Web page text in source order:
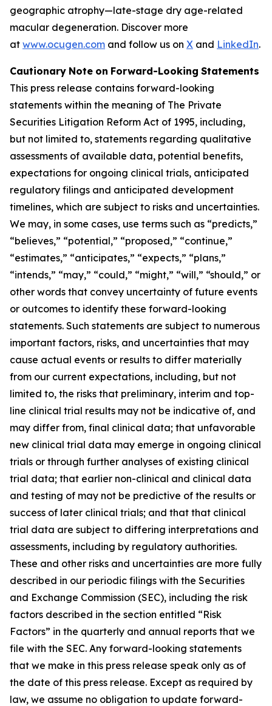
geographic atrophy—late-stage dry age-related
macular degeneration. Discover more
at www.ocugen.com and follow us on X and LinkedIn.
Cautionary Note on Forward-Looking Statements
This press release contains forward-looking
statements within the meaning of The Private
Securities Litigation Reform Act of 1995, including,
but not limited to, statements regarding qualitative
assessments of available data, potential benefits,
expectations for ongoing clinical trials, anticipated
regulatory filings and anticipated development
timelines, which are subject to risks and uncertainties.
We may, in some cases, use terms such as “predicts,”
“believes,” “potential,” “proposed,” “continue,”
“estimates,” “anticipates,” “expects,” “plans,”
“intends,” “may,” “could,” “might,” “will,” “should,” or
other words that convey uncertainty of future events
or outcomes to identify these forward-looking
statements. Such statements are subject to numerous
important factors, risks, and uncertainties that may
cause actual events or results to differ materially
from our current expectations, including, but not
limited to, the risks that preliminary, interim and top-
line clinical trial results may not be indicative of, and
may differ from, final clinical data; that unfavorable
new clinical trial data may emerge in ongoing clinical
trials or through further analyses of existing clinical
trial data; that earlier non-clinical and clinical data
and testing of may not be predictive of the results or
success of later clinical trials; and that that clinical
trial data are subject to differing interpretations and
assessments, including by regulatory authorities.
These and other risks and uncertainties are more fully
described in our periodic filings with the Securities
and Exchange Commission (SEC), including the risk
factors described in the section entitled “Risk
Factors” in the quarterly and annual reports that we
file with the SEC. Any forward-looking statements
that we make in this press release speak only as of
the date of this press release. Except as required by
law, we assume no obligation to update forward-